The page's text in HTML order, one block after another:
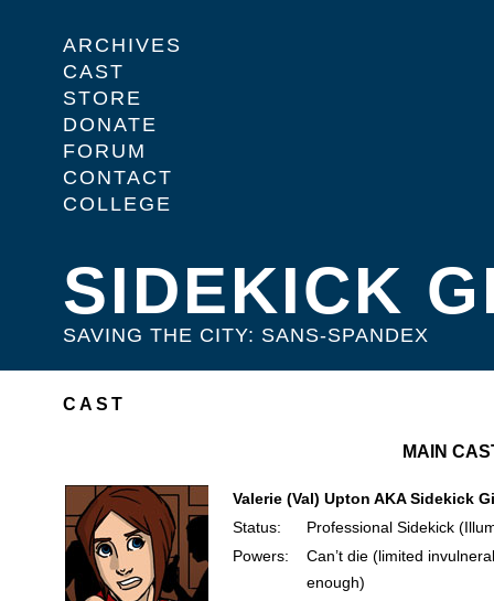
ARCHIVES
CAST
STORE
DONATE
FORUM
CONTACT
COLLEGE
SIDEKICK
SAVING THE CITY: SANS-SPANDEX
CAST
MAIN
Valerie (Val) Upton AKA Sidekick
Status:
Professional Sidekick
Powers:
Can’t die (limited
enough)